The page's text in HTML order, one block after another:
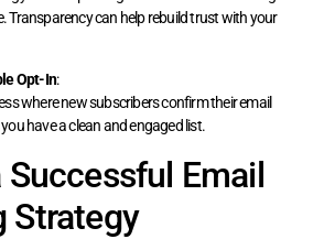
Transparency can help rebuild trust with your
Opt-In:
where new subscribers confirm their email
have a clean and engaged list.
Successful Email
Strategy